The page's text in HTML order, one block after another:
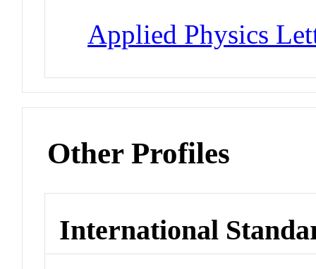
Applied Physics
Other Profiles
International